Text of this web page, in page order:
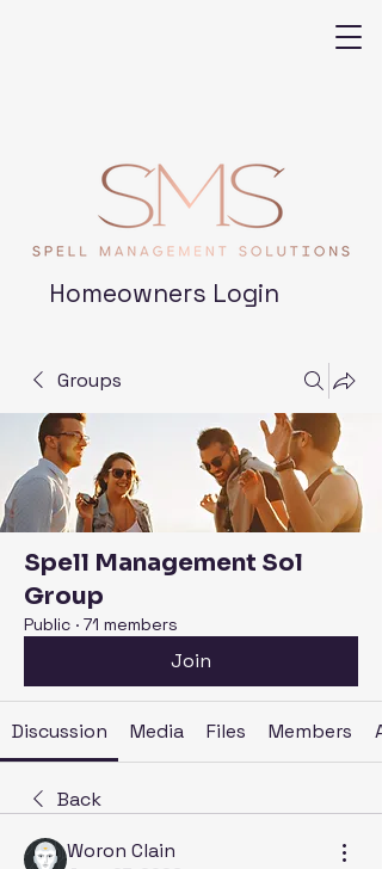
Homeowners Login
Groups
Spell Management Sol
Group
Public · 71 members
Join
Discussion Media Files Members
Back
Woron Clain